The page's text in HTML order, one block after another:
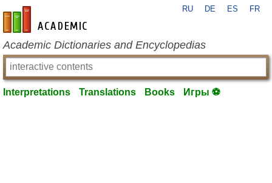
en-academic.com
RU DE ES FR
Academic Dictionaries and Encyclopedias
Interpretations Translations Books Игры ⚽